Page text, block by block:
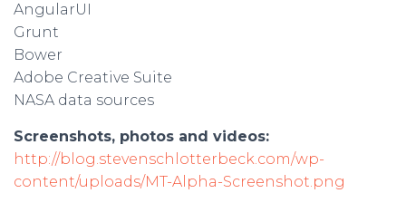
AngularUI
Grunt
Bower
Adobe Creative Suite
NASA data sources
Screenshots, photos and videos:
http://blog.stevenschlotterbeck.com/wp-
content/uploads/MT-Alpha-Screenshot.png